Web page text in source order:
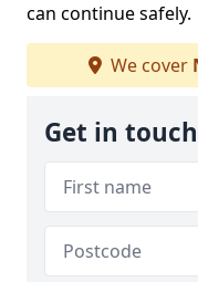
can continue safely.
We cover
Get in touch